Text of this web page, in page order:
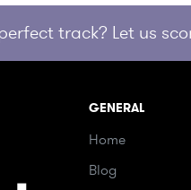
track? Let us
GENERAL
Home
Blog